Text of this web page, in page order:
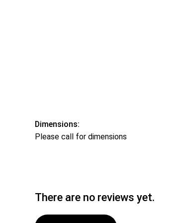
Dimensions:
Please call for dimensions
There are no reviews yet.